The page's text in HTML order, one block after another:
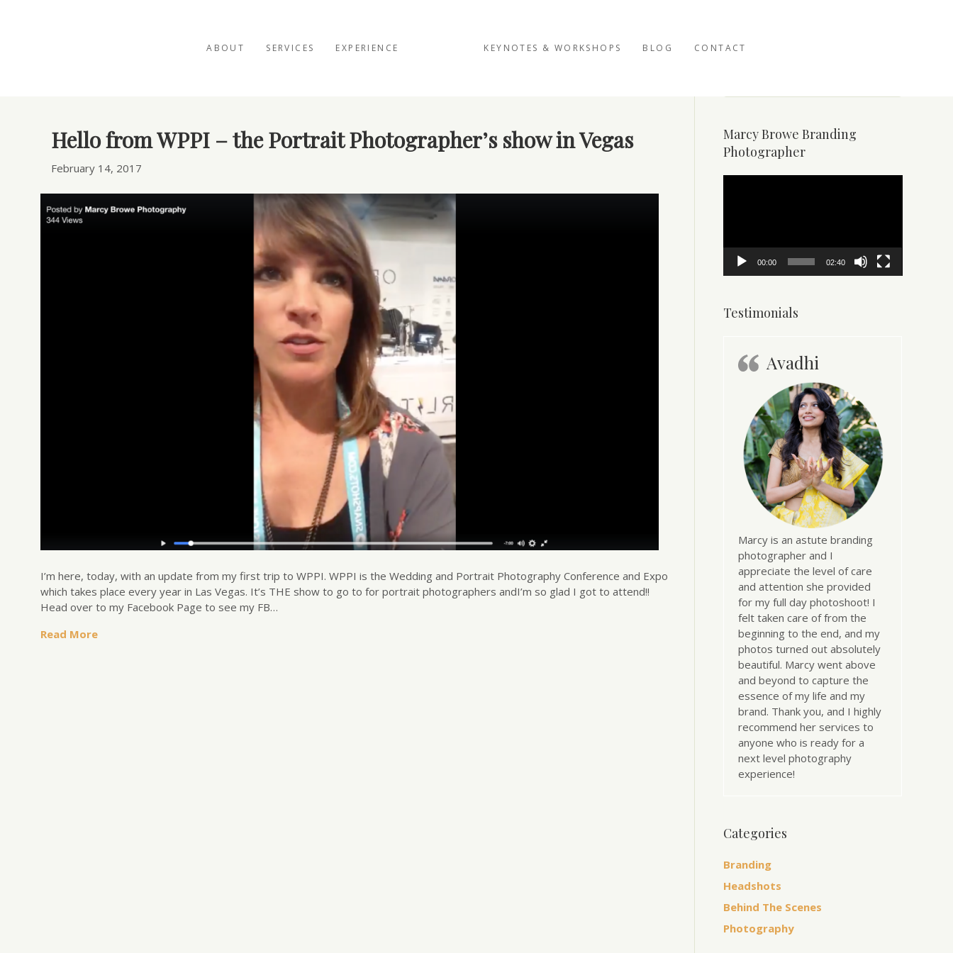
ABOUT SERVICES EXPERIENCE KEYNOTES & WORKSHOPS BLOG CONTACT
Hello from WPPI – the Portrait Photographer’s show in Vegas
February 14, 2017
I’m here, today, with an update from my first trip to WPPI. WPPI is the Wedding and Portrait Photography Conference and Expo
which takes place every year in Las Vegas. It’s THE show to go to for portrait photographers andI’m so glad I got to attend!!
Head over to my Facebook Page to see my FB…
Read More
Marcy Browe Branding
Photographer
00:00 02:40
Testimonials
Avadhi
Marcy is an astute branding
photographer and I
appreciate the level of care
and attention she provided
for my full day photoshoot! I
felt taken care of from the
beginning to the end, and my
photos turned out absolutely
beautiful. Marcy went above
and beyond to capture the
essence of my life and my
brand. Thank you, and I highly
recommend her services to
anyone who is ready for a
next level photography
experience!
Categories
Branding
Headshots
Behind The Scenes
Photography